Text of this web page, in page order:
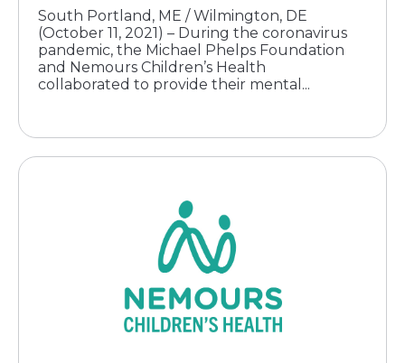
South Portland, ME / Wilmington, DE
(October 11, 2021) – During the coronavirus
pandemic, the Michael Phelps Foundation
and Nemours Children’s Health
collaborated to provide their mental...